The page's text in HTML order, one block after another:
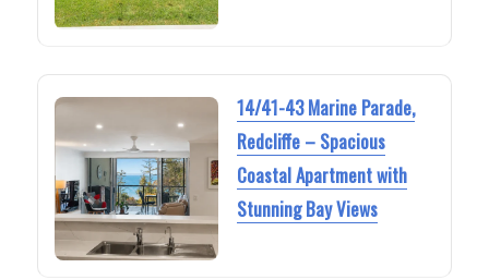
14/41-43 Marine Parade,
Redcliffe – Spacious
Coastal Apartment with
Stunning Bay Views